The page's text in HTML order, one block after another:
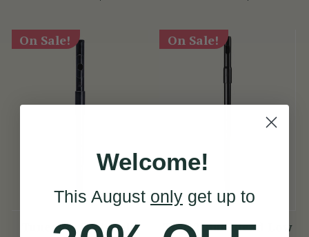
On Sale!
Tuneable D Piccolo
On Sale!
TB022 Duo-Head Low
Welcome!
This August only get up to